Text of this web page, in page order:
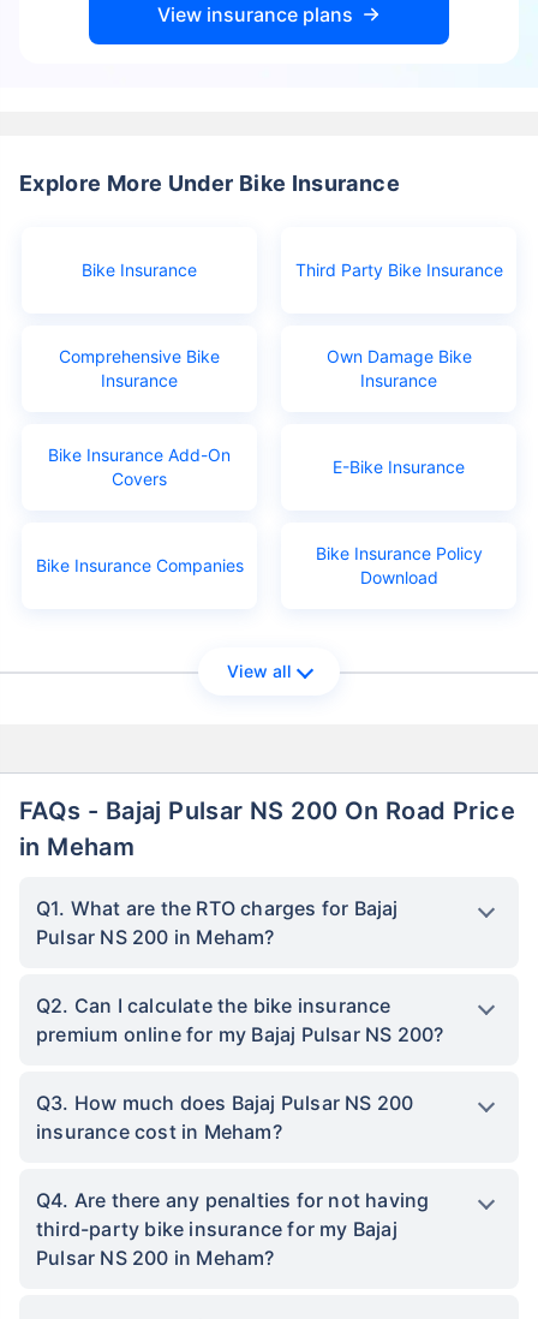
View insurance plans
Explore More Under Bike Insurance
Bike Insurance Third Party Bike Insurance
Comprehensive Bike
Insurance
Own Damage Bike
Insurance
Bike Insurance Add-On
Covers
E-Bike Insurance
Bike Insurance Companies
Bike Insurance Policy
Download
View all
FAQs - Bajaj Pulsar NS 200 On Road Price
in Meham
Q1. What are the RTO charges for Bajaj
Pulsar NS 200 in Meham?
Q2. Can I calculate the bike insurance
premium online for my Bajaj Pulsar NS 200?
Q3. How much does Bajaj Pulsar NS 200
insurance cost in Meham?
Q4. Are there any penalties for not having
third-party bike insurance for my Bajaj
Pulsar NS 200 in Meham?